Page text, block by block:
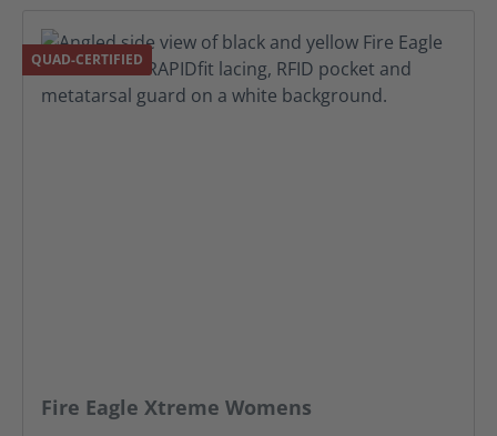
QUAD-CERTIFIED
Fire Eagle Xtreme Womens